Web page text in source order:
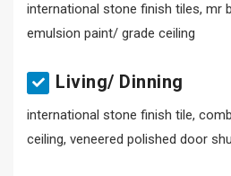
international stone finish tiles, mr
emulsion paint/ grade ceiling
Living/ Dinning
international stone finish tile,
ceiling, veneered polished door